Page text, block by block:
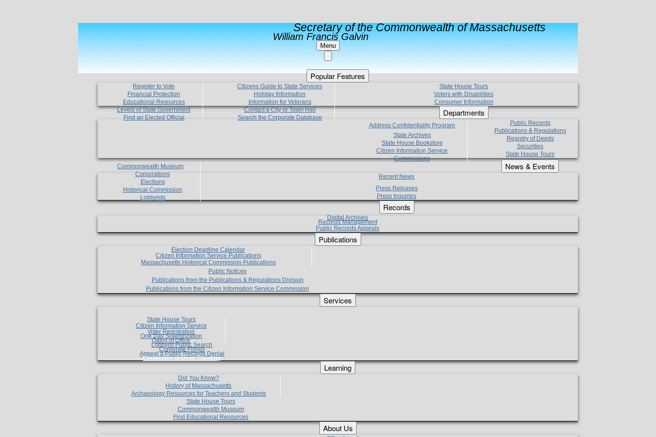
Secretary of the Commonwealth of Massachusetts
William Francis Galvin
Menu
Popular Features
Register to Vote
Financial Protection
Educational Resources
Levels of State Government
Find an Elected Official
Citizens Guide to State Services
Holiday Information
Information for Veterans
Contact a City or Town Hall
Search the Corporate Database
State House Tours
Voters with Disabilities
Consumer Information
Departments
Address Confidentiality Program
State Archives
State House Bookstore
Citizen Information Service
Commissions
Commonwealth Museum
Corporations
Elections
Historical Commission
Lobbyists
Public Records
Publications & Regulations
Registry of Deeds
Securities
State House Tours
News & Events
Recent News
Press Releases
Press Inquiries
Records
Digital Archives
Records Management
Public Records Appeals
Publications
Election Deadline Calendar
Citizen Information Service Publications
Massachusetts Historical Commission Publications
Public Notices
Publications from the Publications & Regulations Division
Publications from the Citizen Information Service Commission
Services
State House Tours
Citizen Information Service
Voter Registration
One Day Solemnzation
Oaths of Office
Lobbyist Public Search
Corporate Filings
Appeal a Public Records Denial
Certificates of Good Standing
Learning
Did You Know?
History of Massachusetts
Archaeology Resources for Teachers and Students
State House Tours
Commonwealth Museum
Find Educational Resources
About Us